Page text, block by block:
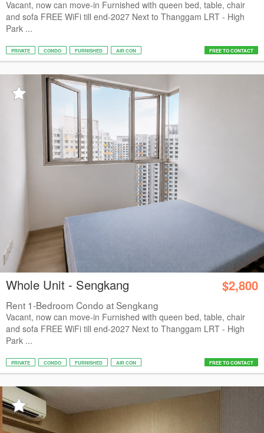
Vacant, now can move-in Furnished with queen bed, table, chair
and sofa FREE WiFi till end-2027 Next to Thanggam LRT - High
Park ...
PRIVATE CONDO FURNISHED AIR CON FREE TO CONTACT
Whole Unit - Sengkang $2,800
Rent 1-Bedroom Condo at Sengkang
Vacant, now can move-in Furnished with queen bed, table, chair
and sofa FREE WiFi till end-2027 Next to Thanggam LRT - High
Park ...
PRIVATE CONDO FURNISHED AIR CON FREE TO CONTACT